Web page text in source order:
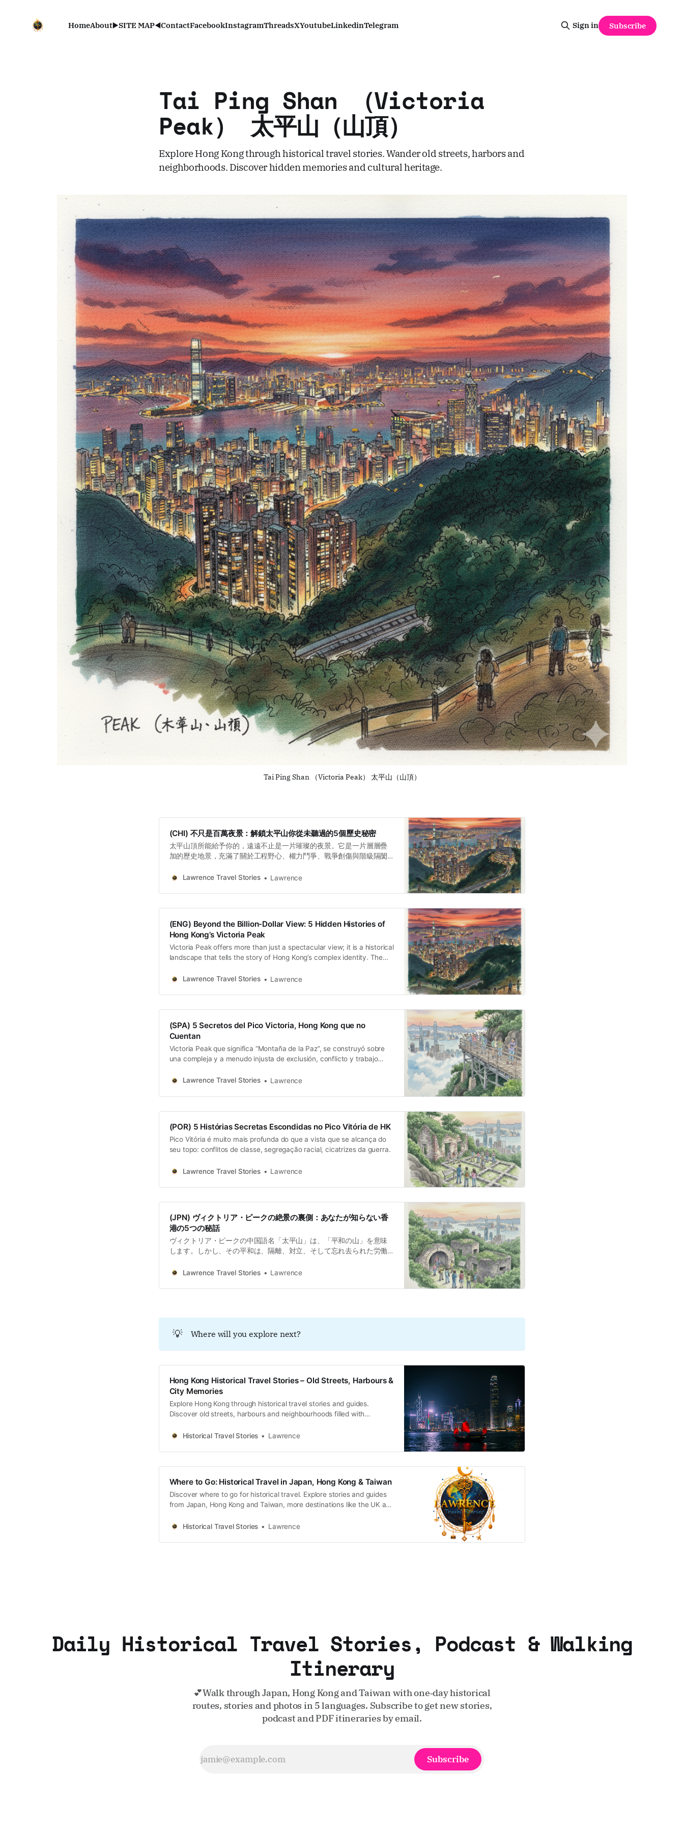
HomeAbout▶️SITE MAP◀️ContactFacebookInstagramThreadsXYoutubeLinkedinTelegram Sign in Subscribe
Tai Ping Shan （Victoria
Peak） 太平山（山頂）
Explore Hong Kong through historical travel stories. Wander old streets, harbors and
neighborhoods. Discover hidden memories and cultural heritage.
Tai Ping Shan （Victoria Peak） 太平山（山頂）
(CHI) 不只是百萬夜景：解鎖太平山你從未聽過的5個歷史秘密
太平山頂所能給予你的，遠遠不止是一片璀璨的夜景。它是一片層層疊
加的歷史地景，充滿了關於工程野心、權力鬥爭、戰爭創傷與階級隔閡
炮台，到藏於地下的秘密軍火庫，再到轎夫們走過的階級之路——這一
Lawrence Travel Stories Lawrence
(ENG) Beyond the Billion-Dollar View: 5 Hidden Histories of
Hong Kong’s Victoria Peak
Victoria Peak offers more than just a spectacular view; it is a historical
landscape that tells the story of Hong Kong’s complex identity. The
Road, the racial segregation codified by the Peak Ordinance, and the
Lawrence Travel Stories Lawrence
(SPA) 5 Secretos del Pico Victoria, Hong Kong que no
Cuentan
Victoria Peak que significa “Montaña de la Paz”, se construyó sobre
una compleja y a menudo injusta de exclusión, conflicto y trabajo
Lawrence Travel Stories
Lawrence
(POR) 5 Histórias Secretas Escondidas no Pico Vitória de HK
Pico Vitória é muito mais profunda do que a vista que se alcança do
seu topo: conflitos de classe, segregação racial, cicatrizes da guerra.
Lawrence Travel Stories Lawrence
(JPN) ヴィクトリア・ピークの絶景の裏側：あなたが知らない香
港の5つの秘話
ヴィクトリア・ピークの中国語名「太平山」は、「平和の山」を意味
します。しかし、その平和は、隔離、対立、そして忘れ去られた労働
景色は時に、過去の痛みを覆い隠す「太平の幻影（太平幻象）」とな
す。
Lawrence Travel Stories Lawrence
💡 Where will you explore next?
Hong Kong Historical Travel Stories – Old Streets, Harbours &
City Memories
Explore Hong Kong through historical travel stories and guides.
Discover old streets, harbours and neighbourhoods filled with
Historical Travel Stories
Lawrence
Where to Go: Historical Travel in Japan, Hong Kong & Taiwan
Discover where to go for historical travel. Explore stories and guides
from Japan, Hong Kong and Taiwan, more destinations like the UK and
Historical Travel Stories
Lawrence
Daily Historical Travel Stories, Podcast & Walking
Itinerary
💕Walk through Japan, Hong Kong and Taiwan with one‑day historical
routes, stories and photos in 5 languages. Subscribe to get new stories,
podcast and PDF itineraries by email.
Subscribe